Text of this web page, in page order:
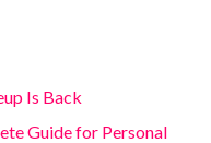
Is Back
Guide for Personal